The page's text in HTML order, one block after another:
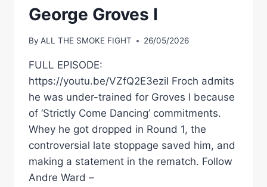
George Groves I
By ALL THE SMOKE FIGHT 26/05/2026
FULL EPISODE:
https://youtu.be/VZfQ2E3eziI Froch admits
he was under-trained for Groves I because
of ‘Strictly Come Dancing’ commitments.
Whey he got dropped in Round 1, the
controversial late stoppage saved him, and
making a statement in the rematch. Follow
Andre Ward –